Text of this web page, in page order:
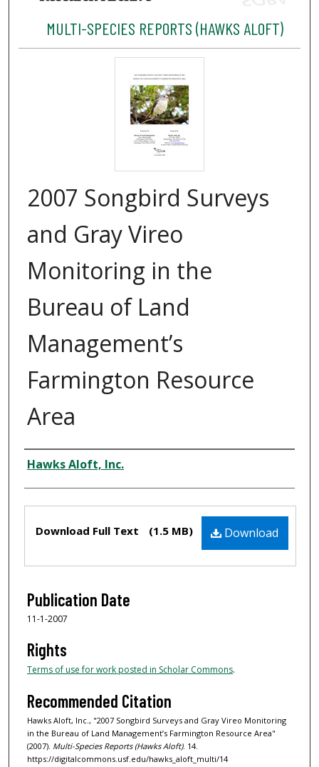
MULTI-SPECIES REPORTS (HAWKS ALOFT)
2007 Songbird Surveys
and Gray Vireo
Monitoring in the
Bureau of Land
Management’s
Farmington Resource
Area
Authors
Hawks Aloft, Inc.
Download
Download Full Text (1.5 MB)
Publication Date
11-1-2007
Rights
Terms of use for work posted in Scholar Commons.
Recommended Citation
Hawks Aloft, Inc., "2007 Songbird Surveys and Gray Vireo Monitoring
in the Bureau of Land Management’s Farmington Resource Area"
(2007). Multi-Species Reports (Hawks Aloft). 14.
https://digitalcommons.usf.edu/hawks_aloft_multi/14